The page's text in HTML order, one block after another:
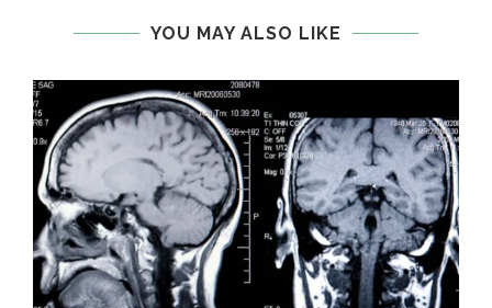
YOU MAY ALSO LIKE